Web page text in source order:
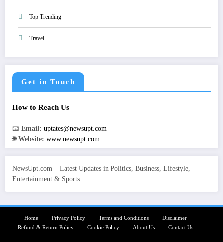
Top Trending
Travel
Get in Touch
How to Reach Us
📧 Email: uptates@newsupt.com
🌐Website: www.newsupt.com
NewsUpt.com – Latest Updates in Politics, Business, Lifestyle,
Entertainment & Sports
Home Privacy Policy Terms and Conditions
Disclaimer
Refund & Return Policy
Cookie Policy About Us Contact Us